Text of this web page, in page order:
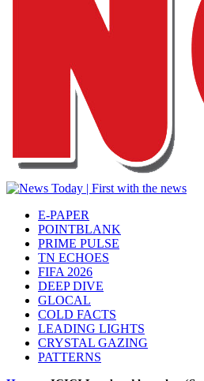
E-PAPER
POINTBLANK
PRIME PULSE
TN ECHOES
FIFA 2026
DEEP DIVE
GLOCAL
COLD FACTS
LEADING LIGHTS
CRYSTAL GAZING
PATTERNS